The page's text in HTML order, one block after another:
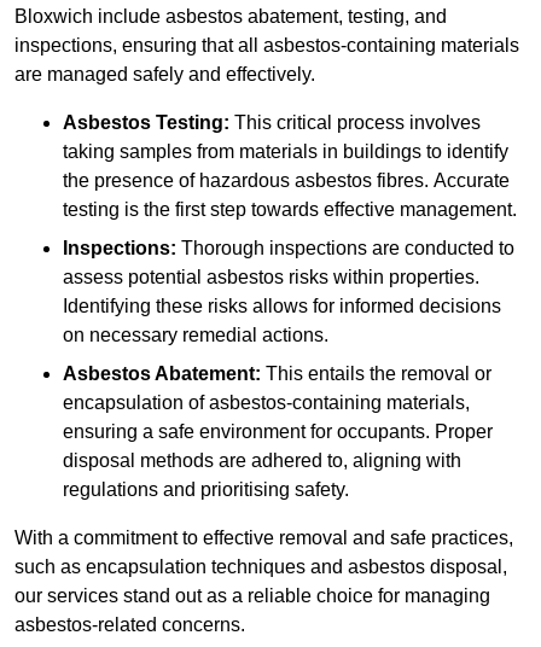
Bloxwich include asbestos abatement, testing, and
inspections, ensuring that all asbestos-containing materials
are managed safely and effectively.
Asbestos Testing: This critical process involves
taking samples from materials in buildings to identify
the presence of hazardous asbestos fibres. Accurate
testing is the first step towards effective management.
Inspections: Thorough inspections are conducted to
assess potential asbestos risks within properties.
Identifying these risks allows for informed decisions
on necessary remedial actions.
Asbestos Abatement: This entails the removal or
encapsulation of asbestos-containing materials,
ensuring a safe environment for occupants. Proper
disposal methods are adhered to, aligning with
regulations and prioritising safety.
With a commitment to effective removal and safe practices,
such as encapsulation techniques and asbestos disposal,
our services stand out as a reliable choice for managing
asbestos-related concerns.